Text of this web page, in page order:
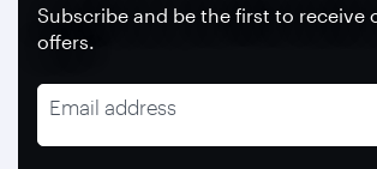
Subscribe and be the first to receive
offers.
Email address